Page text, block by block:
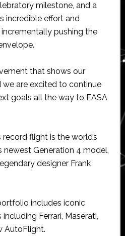
milestone, and a
incredible effort and
pushing the
that shows our
we are excited to continue
goals all the way to EASA
flight is the world’s
newest Generation 4 model,
designer Frank
includes iconic
Ferrari, Maserati,
AutoFlight.